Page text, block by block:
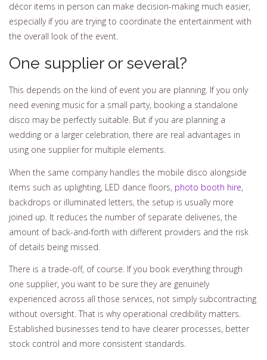
décor items in person can make decision-making much easier,
especially if you are trying to coordinate the entertainment with
the overall look of the event.
One supplier or several?
This depends on the kind of event you are planning. If you only
need evening music for a small party, booking a standalone
disco may be perfectly suitable. But if you are planning a
wedding or a larger celebration, there are real advantages in
using one supplier for multiple elements.
When the same company handles the mobile disco alongside
items such as uplighting, LED dance floors, photo booth hire,
backdrops or illuminated letters, the setup is usually more
joined up. It reduces the number of separate deliveries, the
amount of back-and-forth with different providers and the risk
of details being missed.
There is a trade-off, of course. If you book everything through
one supplier, you want to be sure they are genuinely
experienced across all those services, not simply subcontracting
without oversight. That is why operational credibility matters.
Established businesses tend to have clearer processes, better
stock control and more consistent standards.